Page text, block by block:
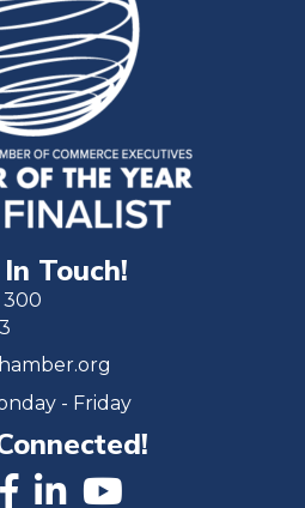
Touch!
300
- Friday